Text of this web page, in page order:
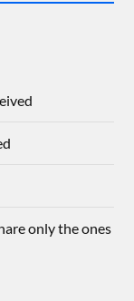
only the ones